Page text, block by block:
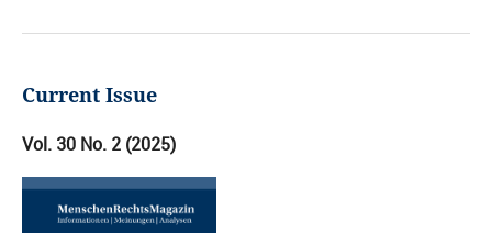
Current Issue
Vol. 30 No. 2 (2025)